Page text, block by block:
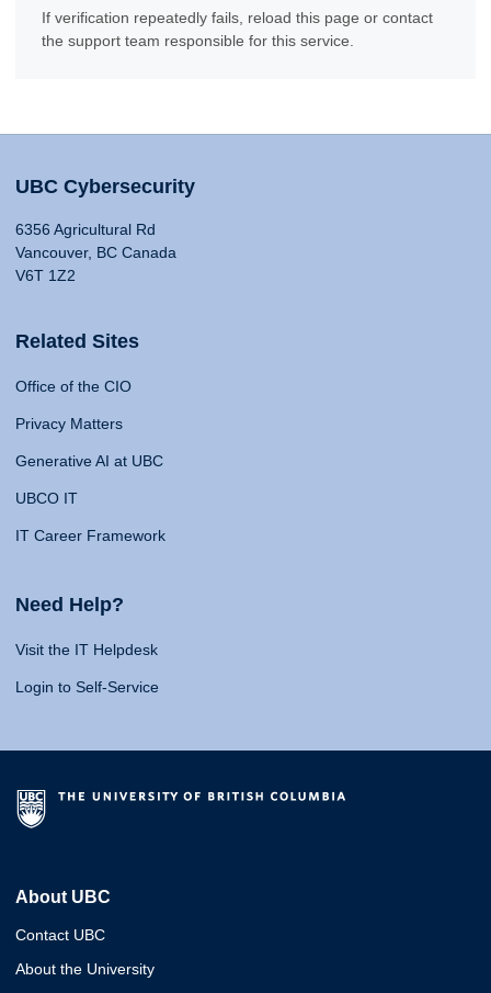
If verification repeatedly fails, reload this page or contact
the support team responsible for this service.
UBC Cybersecurity
6356 Agricultural Rd
Vancouver, BC Canada
V6T 1Z2
Related Sites
Office of the CIO
Privacy Matters
Generative AI at UBC
UBCO IT
IT Career Framework
Need Help?
Visit the IT Helpdesk
Login to Self-Service
About UBC
Contact UBC
About the University